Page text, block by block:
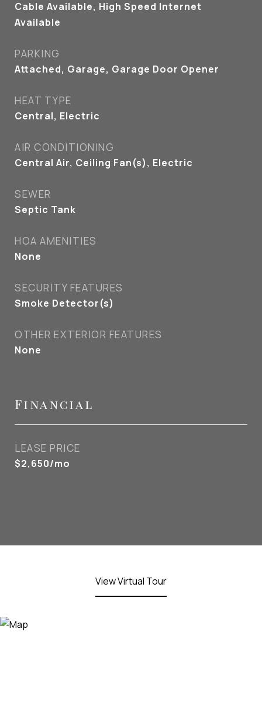
Cable Available, High Speed Internet
Available
PARKING
Attached, Garage, Garage Door Opener
HEAT TYPE
Central, Electric
AIR CONDITIONING
Central Air, Ceiling Fan(s), Electric
SEWER
Septic Tank
HOA AMENITIES
None
SECURITY FEATURES
Smoke Detector(s)
OTHER EXTERIOR FEATURES
None
Financial
LEASE PRICE
$2,650/mo
View Virtual Tour